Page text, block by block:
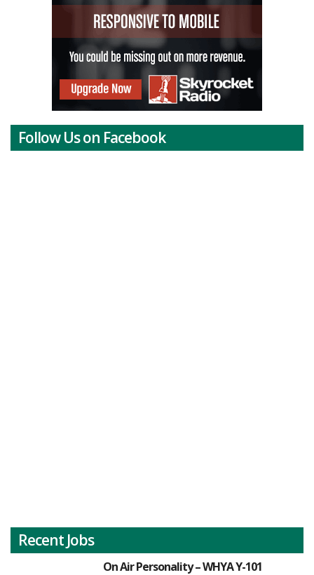
Follow Us on Facebook
Recent Jobs
On Air Personality – WHYA Y-101